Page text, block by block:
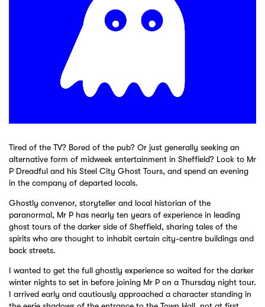
Tired of the TV? Bored of the pub? Or just generally seeking an
alternative form of midweek entertainment in Sheffield? Look to Mr
P Dreadful and his Steel City Ghost Tours, and spend an evening
in the company of departed locals.
Ghostly convenor, storyteller and local historian of the
paranormal, Mr P has nearly ten years of experience in leading
ghost tours of the darker side of Sheffield, sharing tales of the
spirits who are thought to inhabit certain city-centre buildings and
back streets.
I wanted to get the full ghostly experience so waited for the darker
winter nights to set in before joining Mr P on a Thursday night tour.
I arrived early and cautiously approached a character standing in